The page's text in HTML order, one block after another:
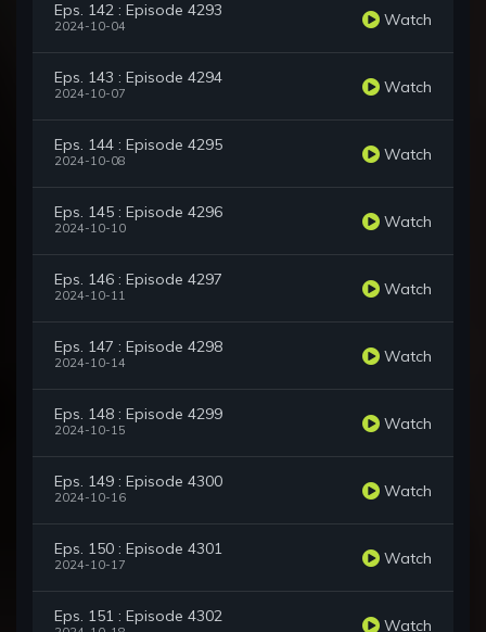
Eps. 142 : Episode 4293
2024-10-04 Watch
Eps. 143 : Episode 4294
2024-10-07 Watch
Eps. 144 : Episode 4295
2024-10-08 Watch
Eps. 145 : Episode 4296
2024-10-10 Watch
Eps. 146 : Episode 4297
2024-10-11 Watch
Eps. 147 : Episode 4298
2024-10-14 Watch
Eps. 148 : Episode 4299
2024-10-15 Watch
Eps. 149 : Episode 4300
2024-10-16 Watch
Eps. 150 : Episode 4301
2024-10-17 Watch
Eps. 151 : Episode 4302 Watch